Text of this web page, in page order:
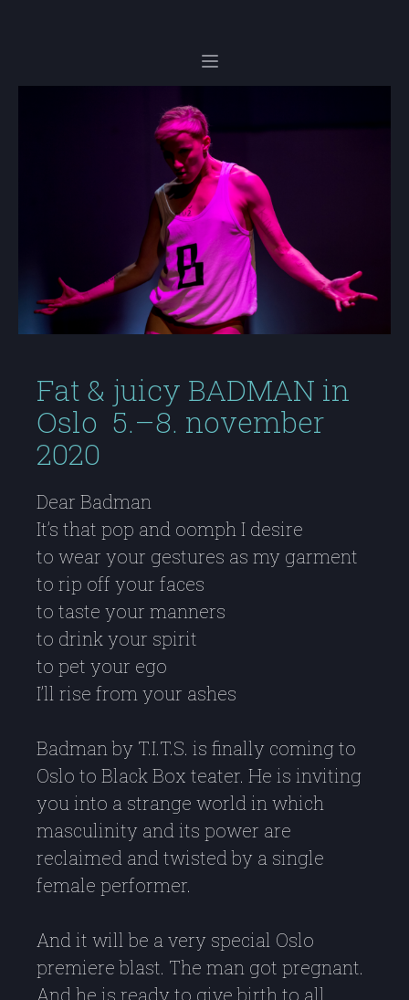
Fat & juicy BADMAN in
Oslo 5.–8. november
2020
Dear Badman
It’s that pop and oomph I desire
to wear your gestures as my garment
to rip off your faces
to taste your manners
to drink your spirit
to pet your ego
I’ll rise from your ashes
Badman by T.I.T.S. is finally coming to
Oslo to Black Box teater. He is inviting
you into a strange world in which
masculinity and its power are
reclaimed and twisted by a single
female performer.
And it will be a very special Oslo
premiere blast. The man got pregnant.
And he is ready to give birth to all